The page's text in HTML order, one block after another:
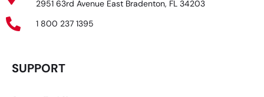
2951 63rd Avenue East Bradenton, FL 34203
1 800 237 1395
SUPPORT